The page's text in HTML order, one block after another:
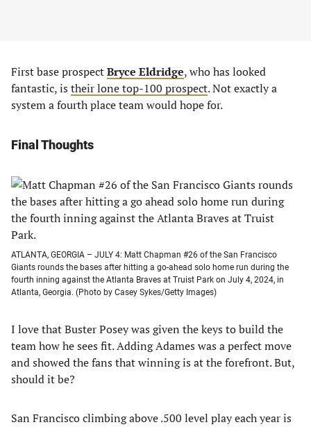
First base prospectBryce Eldridge, who has looked
fantastic, is their lone top-100 prospect. Not exactly a
system a fourth place team would hope for.
Final Thoughts
ATLANTA, GEORGIA – JULY 4: Matt Chapman #26 of the San Francisco
Giants rounds the bases after hitting a go-ahead solo home run during the
fourth inning against the Atlanta Braves at Truist Park on July 4, 2024, in
Atlanta, Georgia. (Photo by Casey Sykes/Getty Images)
I love that Buster Posey was given the keys to build the
team how he sees fit. Adding Adames was a perfect move
and showed the fans that winning is at the forefront. But,
should it be?
San Francisco climbing above .500 level play each year is